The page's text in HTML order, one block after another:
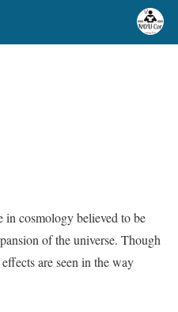
in cosmology believed to be
of the universe. Though
are seen in the way